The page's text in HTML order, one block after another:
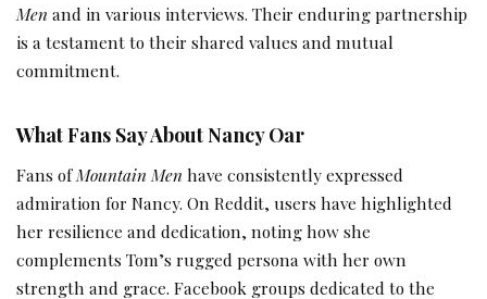
Men and in various interviews. Their enduring partnership
is a testament to their shared values and mutual
commitment.
What Fans Say About Nancy Oar
Fans ofMountain Men have consistently expressed
admiration for Nancy. On Reddit, users have highlighted
her resilience and dedication, noting how she
complements Tom’s rugged persona with her own
strength and grace. Facebook groups dedicated to the